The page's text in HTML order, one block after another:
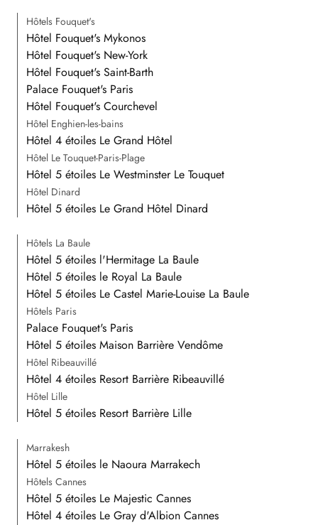
Hôtels Fouquet's
Hôtel Fouquet's Mykonos
Hôtel Fouquet's New-York
Hôtel Fouquet's Saint-Barth
Palace Fouquet's Paris
Hôtel Fouquet's Courchevel
Hôtel Enghien-les-bains
Hôtel 4 étoiles Le Grand Hôtel
Hôtel Le Touquet-Paris-Plage
Hôtel 5 étoiles Le Westminster Le Touquet
Hôtel Dinard
Hôtel 5 étoiles Le Grand Hôtel Dinard
Hôtels La Baule
Hôtel 5 étoiles l'Hermitage La Baule
Hôtel 5 étoiles le Royal La Baule
Hôtel 5 étoiles Le Castel Marie-Louise La Baule
Hôtels Paris
Palace Fouquet's Paris
Hôtel 5 étoiles Maison Barrière Vendôme
Hôtel Ribeauvillé
Hôtel 4 étoiles Resort Barrière Ribeauvillé
Hôtel Lille
Hôtel 5 étoiles Resort Barrière Lille
Marrakesh
Hôtel 5 étoiles le Naoura Marrakech
Hôtels Cannes
Hôtel 5 étoiles Le Majestic Cannes
Hôtel 4 étoiles Le Gray d'Albion Cannes